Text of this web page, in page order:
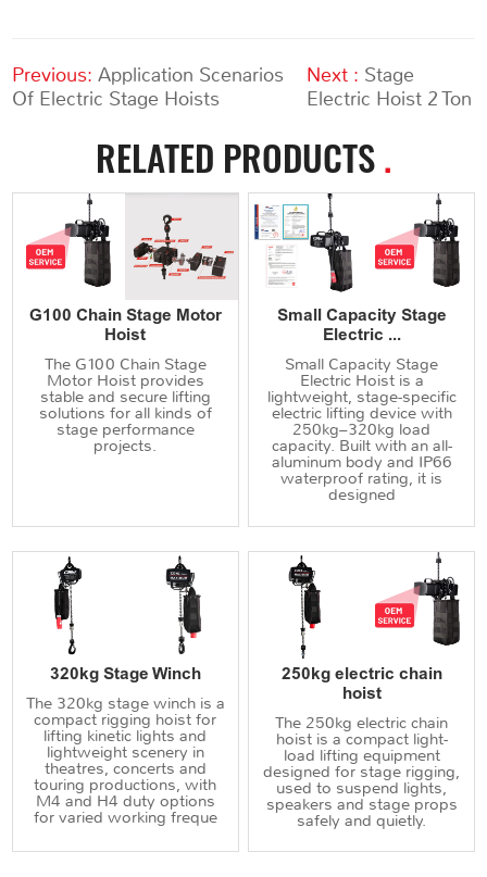
Previous:Application Scenarios
Of Electric Stage Hoists
Next : Stage
Electric Hoist 2 Ton
RELATED PRODUCTS.
G100 Chain Stage Motor
Hoist
The G100 Chain Stage
Motor Hoist provides
stable and secure lifting
solutions for all kinds of
stage performance
projects.
Small Capacity Stage
Electric ...
Small Capacity Stage
Electric Hoist is a
lightweight, stage-specific
electric lifting device with
250kg–320kg load
capacity. Built with an all-
aluminum body and IP66
waterproof rating, it is
designed
320kg Stage Winch
The 320kg stage winch is a
compact rigging hoist for
lifting kinetic lights and
lightweight scenery in
theatres, concerts and
touring productions, with
M4 and H4 duty options
for varied working freque
250kg electric chain
hoist
The 250kg electric chain
hoist is a compact light-
load lifting equipment
designed for stage rigging,
used to suspend lights,
speakers and stage props
safely and quietly.